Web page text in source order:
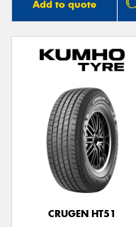
Add to quote
CRUGEN HT51